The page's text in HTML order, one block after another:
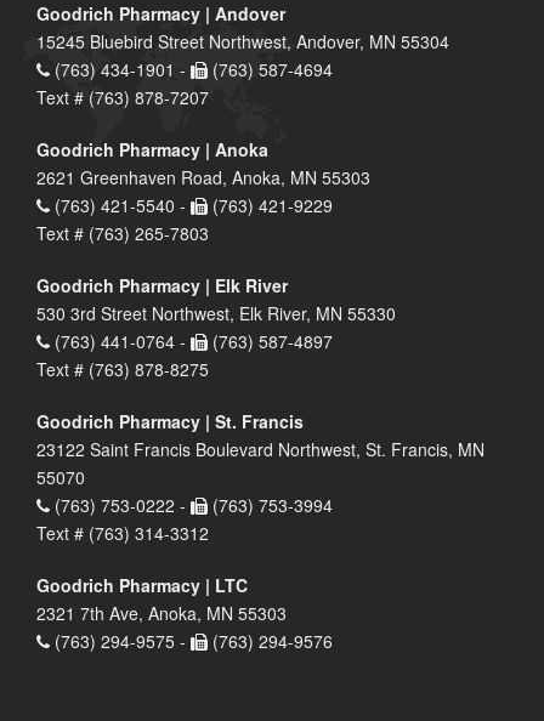
Goodrich Pharmacy | Andover
15245 Bluebird Street Northwest, Andover, MN 55304
(763) 434-1901 -
(763) 587-4694
Text # (763) 878-7207
Goodrich Pharmacy | Anoka
2621 Greenhaven Road, Anoka, MN 55303
(763) 421-5540 -
(763) 421-9229
Text # (763) 265-7803
Goodrich Pharmacy | Elk River
530 3rd Street Northwest, Elk River, MN 55330
(763) 441-0764 -
(763) 587-4897
Text # (763) 878-8275
Goodrich Pharmacy | St. Francis
23122 Saint Francis Boulevard Northwest, St. Francis, MN
55070
(763) 753-0222 -
(763) 753-3994
Text # (763) 314-3312
Goodrich Pharmacy | LTC
2321 7th Ave, Anoka, MN 55303
(763) 294-9575 -
(763) 294-9576